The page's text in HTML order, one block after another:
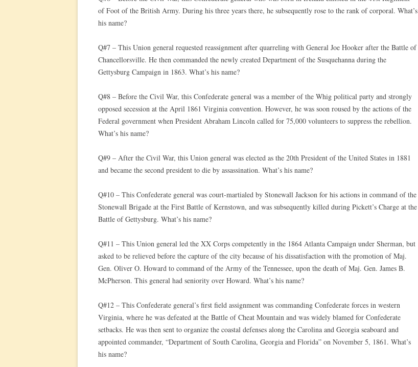
of Foot of the British Army. During his three years there, he subsequently rose to the rank of corporal. What’s
his name?
Q#7 – This Union general requested reassignment after quarreling with General Joe Hooker after the Battle of
Chancellorsville. He then commanded the newly created Department of the Susquehanna during the
Gettysburg Campaign in 1863. What’s his name?
Q#8 – Before the Civil War, this Confederate general was a member of the Whig political party and strongly
opposed secession at the April 1861 Virginia convention. However, he was soon roused by the actions of the
Federal government when President Abraham Lincoln called for 75,000 volunteers to suppress the rebellion.
What’s his name?
Q#9 – After the Civil War, this Union general was elected as the 20th President of the United States in 1881
and became the second president to die by assassination. What’s his name?
Q#10 – This Confederate general was court-martialed by Stonewall Jackson for his actions in command of the
Stonewall Brigade at the First Battle of Kernstown, and was subsequently killed during Pickett’s Charge at the
Battle of Gettysburg. What’s his name?
Q#11 – This Union general led the XX Corps competently in the 1864 Atlanta Campaign under Sherman, but
asked to be relieved before the capture of the city because of his dissatisfaction with the promotion of Maj.
Gen. Oliver O. Howard to command of the Army of the Tennessee, upon the death of Maj. Gen. James B.
McPherson. This general had seniority over Howard. What’s his name?
Q#12 – This Confederate general’s first field assignment was commanding Confederate forces in western
Virginia, where he was defeated at the Battle of Cheat Mountain and was widely blamed for Confederate
setbacks. He was then sent to organize the coastal defenses along the Carolina and Georgia seaboard and
appointed commander, “Department of South Carolina, Georgia and Florida” on November 5, 1861. What’s
his name?